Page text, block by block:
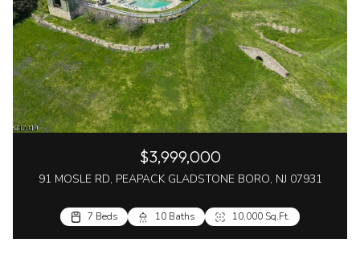
$3,999,000
91 MOSLE RD, PEAPACK GLADSTONE BORO, NJ 07931
7 Beds 10 Baths 10,000 Sq.Ft.